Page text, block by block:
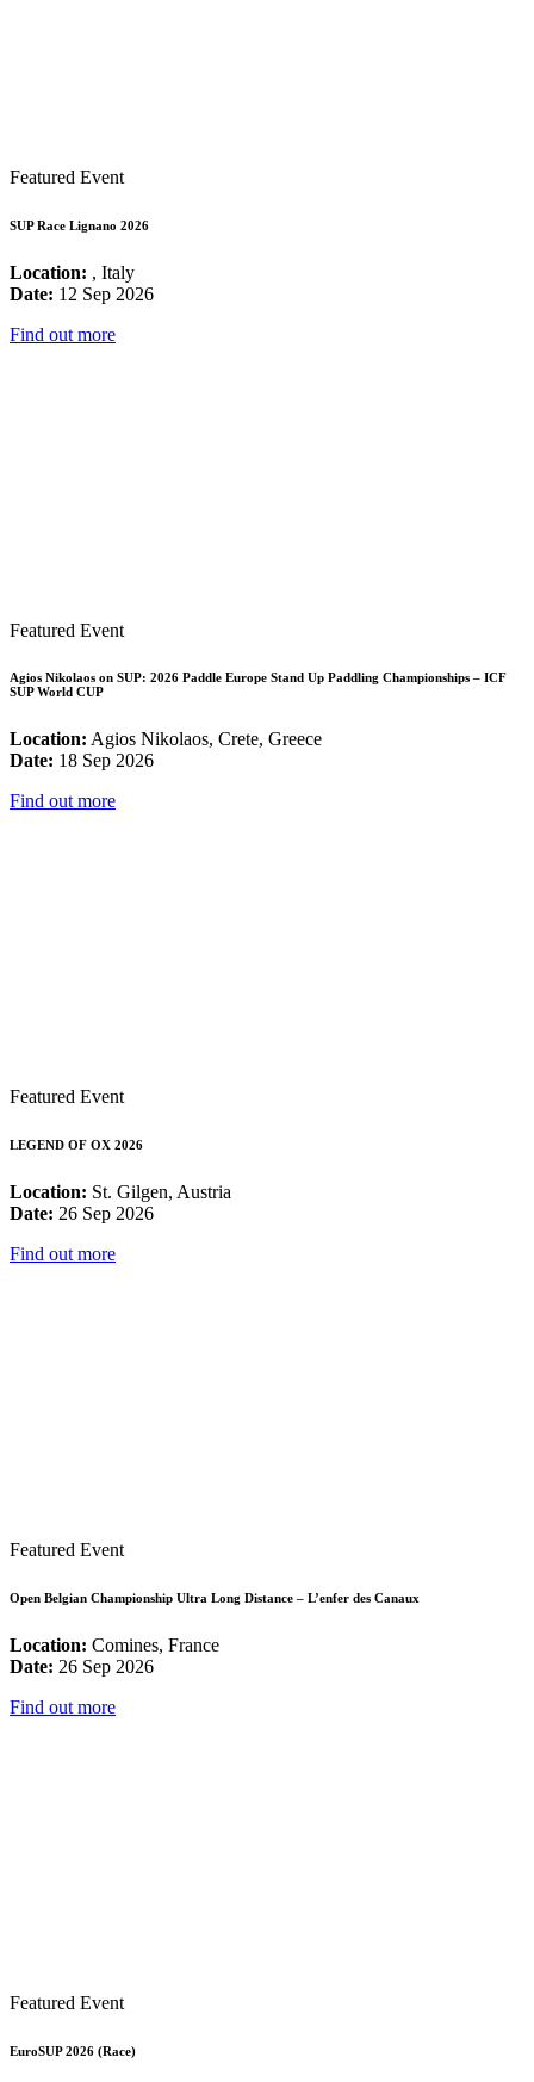
Featured Event
SUP Race Lignano 2026
Location: , Italy
Date: 12 Sep 2026
Find out more
Featured Event
Agios Nikolaos on SUP: 2026 Paddle Europe Stand Up Paddling Championships – ICF
SUP World CUP
Location: Agios Nikolaos, Crete, Greece
Date: 18 Sep 2026
Find out more
Featured Event
LEGEND OF OX 2026
Location: St. Gilgen, Austria
Date: 26 Sep 2026
Find out more
Featured Event
Open Belgian Championship Ultra Long Distance – L’enfer des Canaux
Location: Comines, France
Date: 26 Sep 2026
Find out more
Featured Event
EuroSUP 2026 (Race)